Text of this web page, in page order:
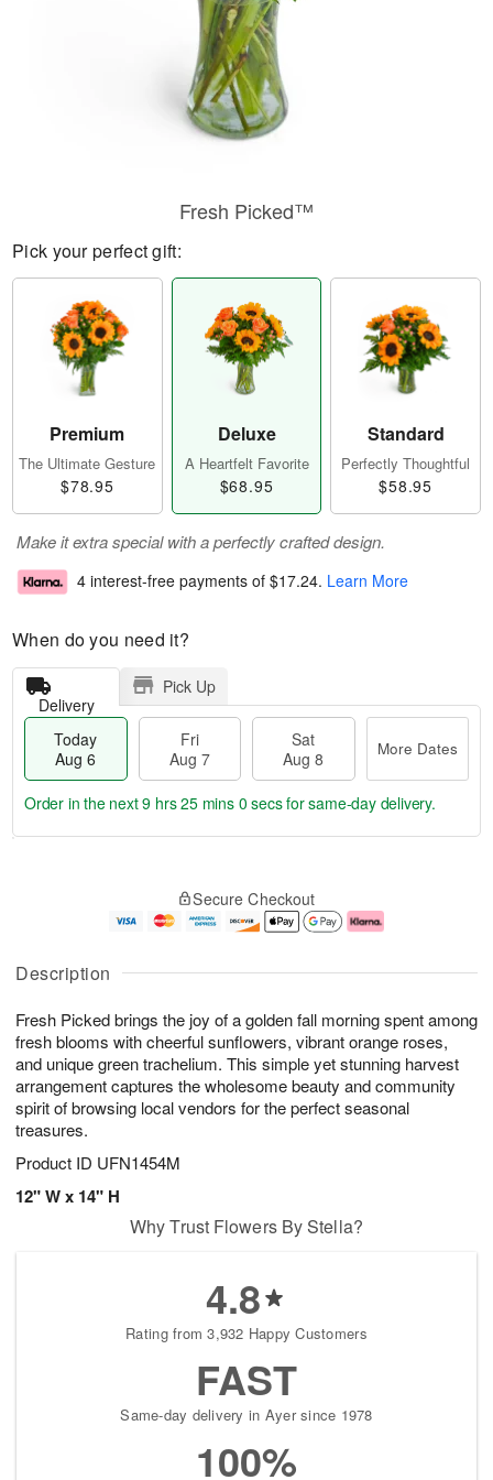
Description
Fresh Picked brings the joy of a golden fall morning spent among
fresh blooms with cheerful sunflowers, vibrant orange roses,
and unique green trachelium. This simple yet stunning harvest
arrangement captures the wholesome beauty and community
spirit of browsing local vendors for the perfect seasonal
treasures.
Product ID UFN1454M
12" W x 14" H
Fresh Picked™
Pick your perfect gift:
Premium
The Ultimate Gesture
$78.95
Deluxe
A Heartfelt Favorite
$68.95
Standard
Perfectly Thoughtful
$58.95
Make it extra special with a perfectly crafted design.
4 interest-free payments of $17.24. Learn More
When do you need it?
Delivery
Pick Up
Today
Aug 6
Fri
Aug 7
Sat
Aug 8
More Dates
u
6
g
g
e
t
s
Order in the next9 hrs 24 mins 59 secsfor same-day delivery.
Secure Checkout
Why Trust Flowers By Stella?
4.8
Rating from 3,932 Happy Customers
FAST
Same-day delivery in Ayer since 1978
100%